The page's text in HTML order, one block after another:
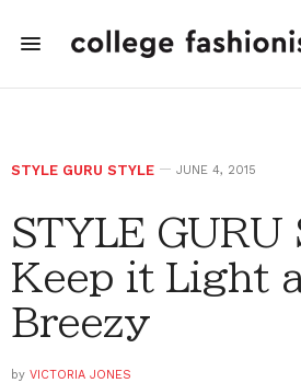
STYLE GURU STYLE JUNE 4, 2015
STYLE GURU
Keep it Light
Breezy
by VICTORIA JONES